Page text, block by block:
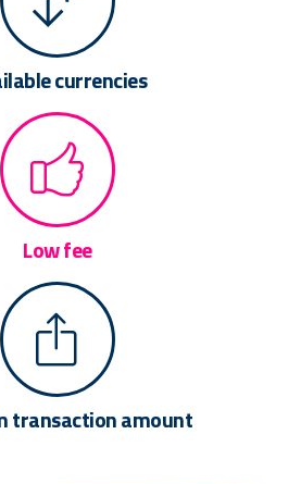
currencies
Low fee
transaction amount